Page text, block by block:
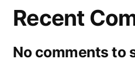
Recent
No comments to